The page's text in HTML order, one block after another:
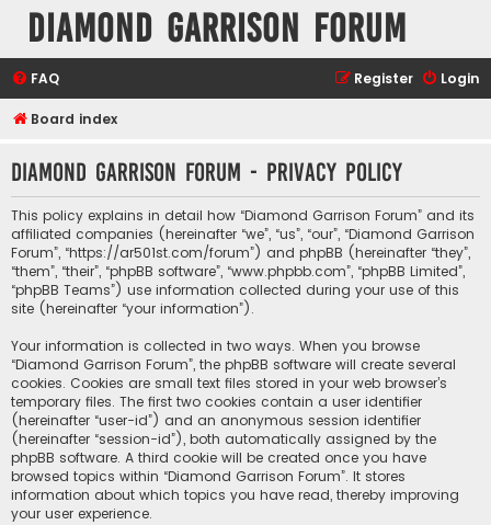
Diamond Garrison Forum
FAQ Login
Register
Board index
Diamond Garrison Forum - Privacy policy
This policy explains in detail how “Diamond Garrison Forum” and its
affiliated companies (hereinafter “we”, “us”, “our”, “Diamond Garrison
Forum”, “https://ar501st.com/forum”) and phpBB (hereinafter “they”,
“them”, “their”, “phpBB software”, “www.phpbb.com”, “phpBB Limited”,
“phpBB Teams”) use information collected during your use of this
site (hereinafter “your information”).
Your information is collected in two ways. When you browse
“Diamond Garrison Forum”, the phpBB software will create several
cookies. Cookies are small text files stored in your web browser’s
temporary files. The first two cookies contain a user identifier
(hereinafter “user-id”) and an anonymous session identifier
(hereinafter “session-id”), both automatically assigned by the
phpBB software. A third cookie will be created once you have
browsed topics within “Diamond Garrison Forum”. It stores
information about which topics you have read, thereby improving
your user experience.